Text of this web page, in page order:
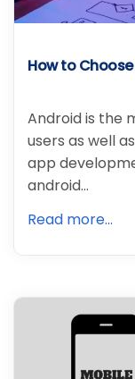
How to
Android is the
users as well
app
android…
Read more...